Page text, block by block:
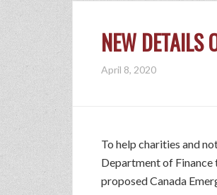
NEW
April 8, 2020
To help charities and
Department of
proposed Canada